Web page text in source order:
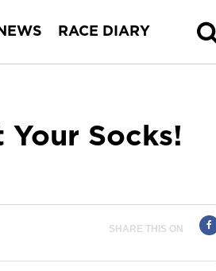
NEWS RACE DIARY
Socks!
SHARE THIS ON